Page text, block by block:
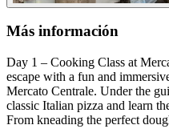
Más información
Day 1 – Cooking Class at
escape with a fun and
Mercato Centrale. Under the
classic Italian pizza and learn
From kneading the perfect